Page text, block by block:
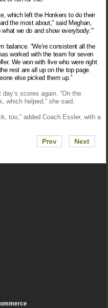
which left the Honkers to do their
the most about,” said Meghan,
we do and show everybody.’”
balance. “We’re consistent all the
worked with the team for seven
We won with five who were right
rest are all up on the top page.
else picked them up.”
scores again. “On the
which helped,” she said.
too,” added Coach Essler, with a
Prev Next